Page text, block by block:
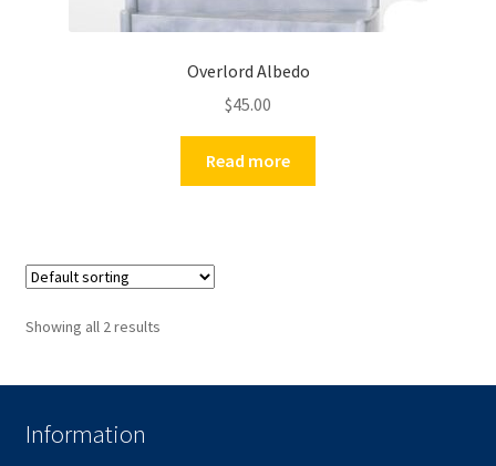
Overlord Albedo
$45.00
Read more
Showing all 2 results
Information